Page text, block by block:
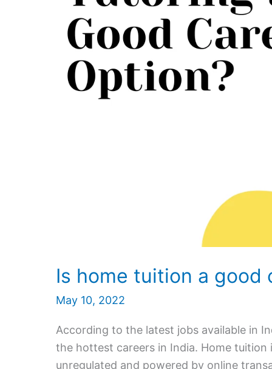
Is home tuition a good
May 10, 2022
According to the latest jobs available in
the hottest careers in India. Home tuition
unregulated and powered by online